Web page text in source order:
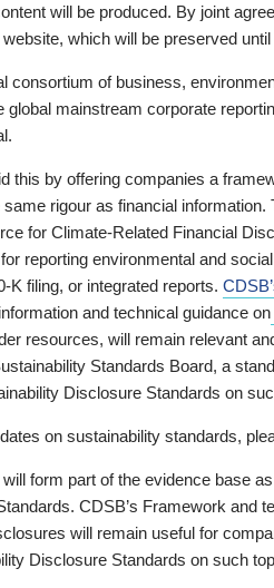
will be produced. By joint
which will be preserved until
consortium of business,
global mainstream corporate
this by offering companies a
rigour as financial
for Climate-Related Financial
reporting environmental and
K filing, or integrated reports.
and technical guidance on
resources, will remain relevant
Standards Board, a
Disclosure Standards on
on sustainability standards,
form part of the evidence base
CDSB’s Framework and
will remain useful for
Disclosure Standards on such